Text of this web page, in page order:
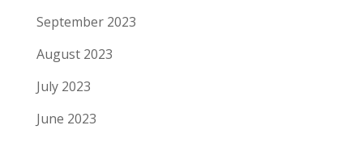
September 2023
August 2023
July 2023
June 2023